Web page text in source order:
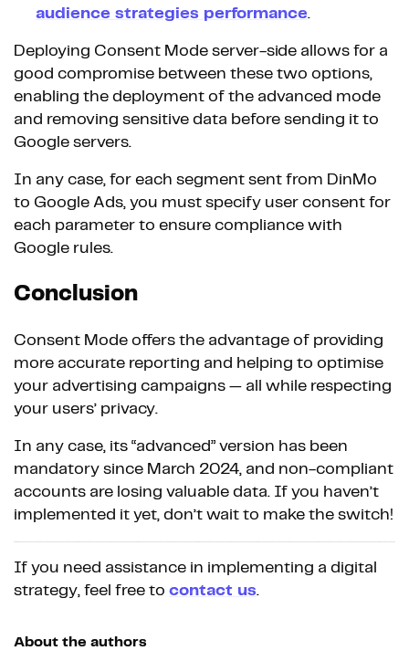
audience strategies performance.
Deploying Consent Mode server-side allows for a
good compromise between these two options,
enabling the deployment of the advanced mode
and removing sensitive data before sending it to
Google servers.
In any case, for each segment sent from DinMo
to Google Ads, you must specify user consent for
each parameter to ensure compliance with
Google rules.
Conclusion
Consent Mode offers the advantage of providing
more accurate reporting and helping to optimise
your advertising campaigns — all while respecting
your users’ privacy.
In any case, its “advanced” version has been
mandatory since March 2024, and non-compliant
accounts are losing valuable data. If you haven’t
implemented it yet, don’t wait to make the switch!
If you need assistance in implementing a digital
strategy, feel free to contact us.
About the authors